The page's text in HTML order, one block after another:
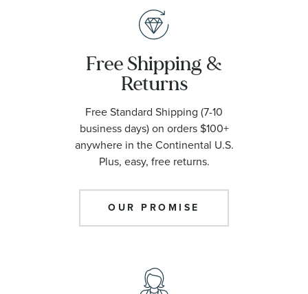
Free Shipping &
Returns
Free Standard Shipping (7-10
business days) on orders $100+
anywhere in the Continental U.S.
Plus, easy, free returns.
OUR PROMISE